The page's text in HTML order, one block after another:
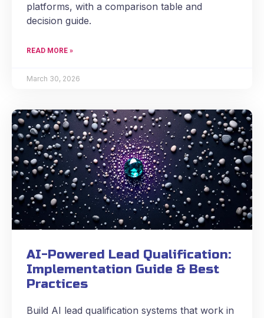
platforms, with a comparison table and
decision guide.
READ MORE »
March 30, 2026
AI-Powered Lead Qualification:
Implementation Guide & Best
Practices
Build AI lead qualification systems that work in